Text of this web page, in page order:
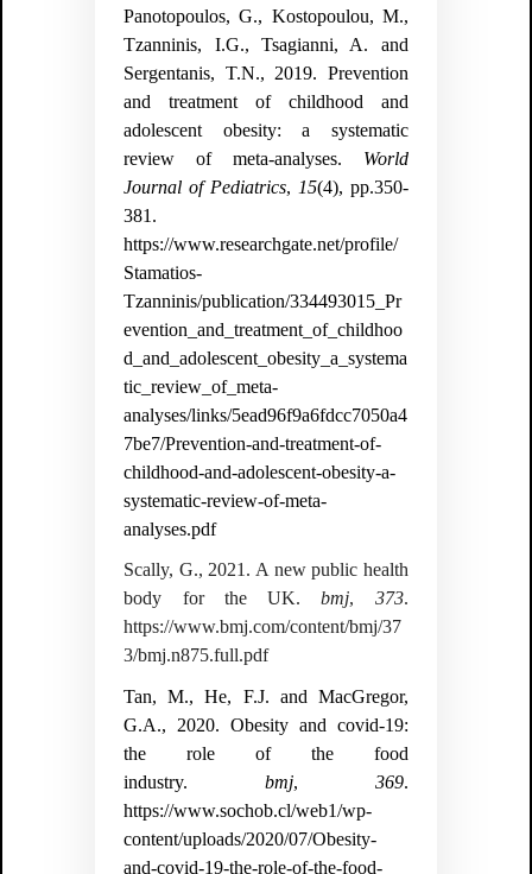
Panotopoulos, G., Kostopoulou, M.,
Tzanninis, I.G., Tsagianni, A. and
Sergentanis, T.N., 2019. Prevention
and treatment of childhood and
adolescent obesity: a systematic
review of meta-analyses. World
Journal of Pediatrics, 15(4), pp.350-
381.
https://www.researchgate.net/profile/
Stamatios-
Tzanninis/publication/334493015_Pr
evention_and_treatment_of_childhoo
d_and_adolescent_obesity_a_systema
tic_review_of_meta-
analyses/links/5ead96f9a6fdcc7050a4
7be7/Prevention-and-treatment-of-
childhood-and-adolescent-obesity-a-
systematic-review-of-meta-
analyses.pdf
Scally, G., 2021. A new public health
body for the UK.bmj, 373.
https://www.bmj.com/content/bmj/37
3/bmj.n875.full.pdf
Tan, M., He, F.J. and MacGregor,
G.A., 2020. Obesity and covid-19:
the role of the food
industry. bmj, 369.
https://www.sochob.cl/web1/wp-
content/uploads/2020/07/Obesity-
and-covid-19-the-role-of-the-food-